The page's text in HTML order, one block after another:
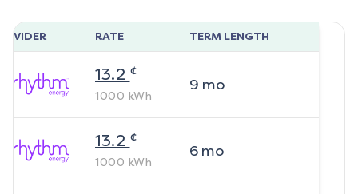
RATE TERM LENGTH
13.2 ¢
1000 kWh
9 mo
13.2 ¢
1000 kWh
6mo